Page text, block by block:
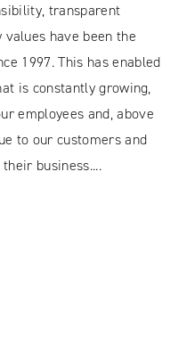
transparent
have been the
1997. This has enabled
is constantly growing,
employees and, above
to our customers and
business....
IN TURBULENT TIMES